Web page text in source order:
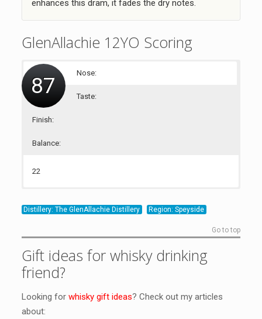
enhances this dram, it fades the dry notes.
GlenAllachie 12YO Scoring
87 Nose:
Taste:
Finish:
Balance:
22
Distillery: The GlenAllachie Distillery Region: Speyside
Go to top
Gift ideas for whisky drinking
friend?
Looking for whisky gift ideas? Check out my articles
about: